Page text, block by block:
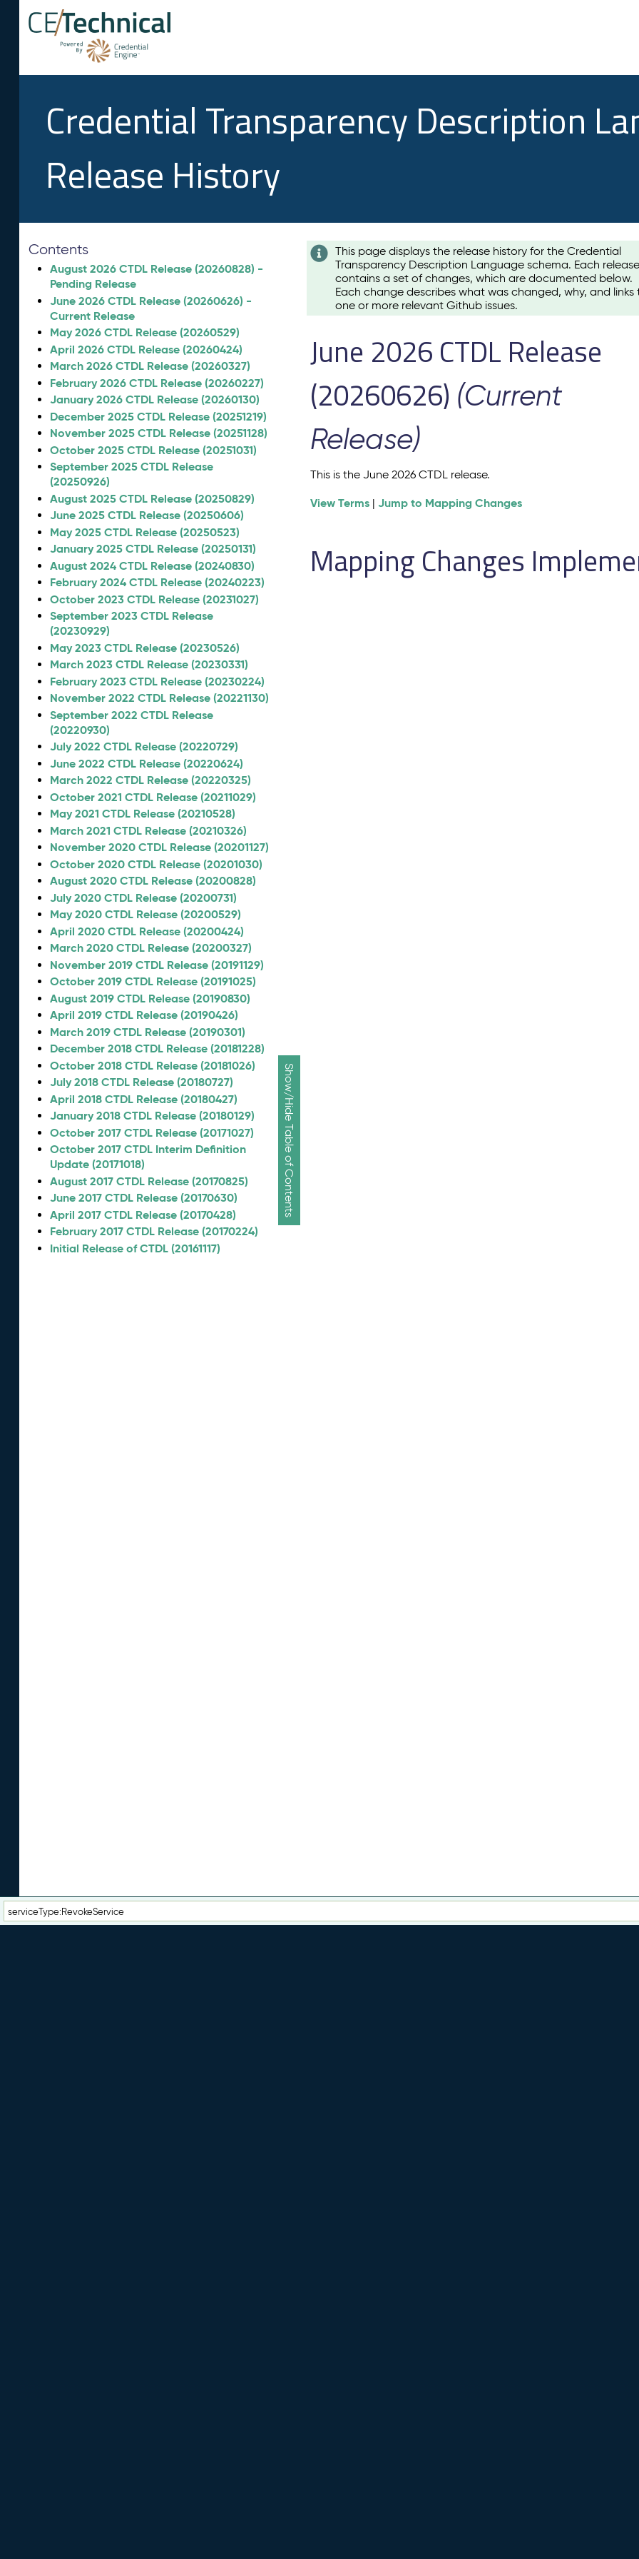
Credential Transparency Description
Release History
Show/Hide Table of Contents
Contents
August 2026 CTDL Release (20260828) -
Pending Release
June 2026 CTDL Release (20260626) -
Current Release
May 2026 CTDL Release (20260529)
April 2026 CTDL Release (20260424)
March 2026 CTDL Release (20260327)
February 2026 CTDL Release (20260227)
January 2026 CTDL Release (20260130)
December 2025 CTDL Release (20251219)
November 2025 CTDL Release (20251128)
October 2025 CTDL Release (20251031)
September 2025 CTDL Release
(20250926)
August 2025 CTDL Release (20250829)
June 2025 CTDL Release (20250606)
May 2025 CTDL Release (20250523)
January 2025 CTDL Release (20250131)
August 2024 CTDL Release (20240830)
February 2024 CTDL Release (20240223)
October 2023 CTDL Release (20231027)
September 2023 CTDL Release
(20230929)
May 2023 CTDL Release (20230526)
March 2023 CTDL Release (20230331)
February 2023 CTDL Release (20230224)
November 2022 CTDL Release (20221130)
September 2022 CTDL Release
(20220930)
July 2022 CTDL Release (20220729)
June 2022 CTDL Release (20220624)
March 2022 CTDL Release (20220325)
October 2021 CTDL Release (20211029)
May 2021 CTDL Release (20210528)
March 2021 CTDL Release (20210326)
November 2020 CTDL Release (20201127)
October 2020 CTDL Release (20201030)
August 2020 CTDL Release (20200828)
July 2020 CTDL Release (20200731)
May 2020 CTDL Release (20200529)
April 2020 CTDL Release (20200424)
March 2020 CTDL Release (20200327)
November 2019 CTDL Release (20191129)
October 2019 CTDL Release (20191025)
August 2019 CTDL Release (20190830)
April 2019 CTDL Release (20190426)
March 2019 CTDL Release (20190301)
December 2018 CTDL Release (20181228)
October 2018 CTDL Release (20181026)
July 2018 CTDL Release (20180727)
April 2018 CTDL Release (20180427)
January 2018 CTDL Release (20180129)
October 2017 CTDL Release (20171027)
October 2017 CTDL Interim Definition
Update (20171018)
August 2017 CTDL Release (20170825)
June 2017 CTDL Release (20170630)
April 2017 CTDL Release (20170428)
February 2017 CTDL Release (20170224)
Initial Release of CTDL (20161117)
This page displays the release history for the Credential
Transparency Description Language schema. Each release
contains a set of changes, which are documented below.
Each change describes what was changed, why, and links
one or more relevant Github issues.
June 2026 CTDL Release
(20260626) (Current
Release)
This is the June 2026 CTDL release.
View Terms |Jump to Mapping Changes
Mapping Changes